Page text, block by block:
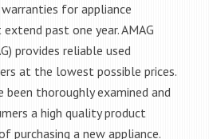
for appliance
past one year. AMAG
provides reliable used
at the lowest possible prices.
been thoroughly examined and
a high quality product
purchasing a new appliance.